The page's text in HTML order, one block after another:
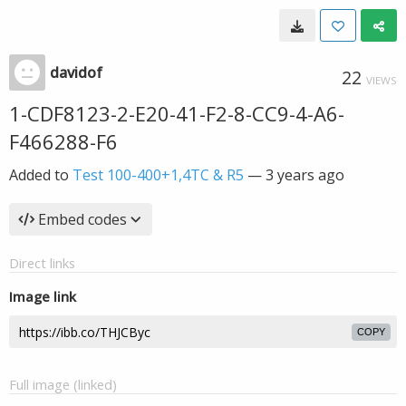
davidof 22 VIEWS
1-CDF8123-2-E20-41-F2-8-CC9-4-A6-
F466288-F6
Added to Test 100-400+1,4TC & R5 —3 years ago
Embed codes
Direct links
Image link
COPY
Full image (linked)